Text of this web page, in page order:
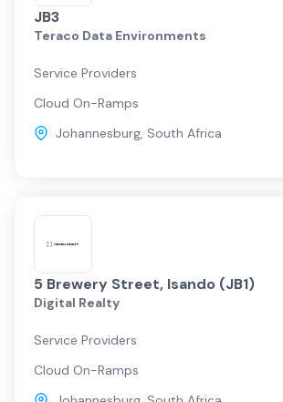
JB3
Teraco Data Environments
Service Providers
Cloud On-Ramps
Johannesburg, South Africa
5 Brewery Street, Isando (JB1)
Digital Realty
Service Providers
Cloud On-Ramps